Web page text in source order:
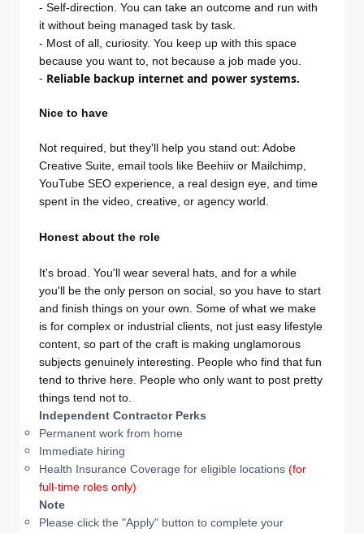
- Self-direction. You can take an outcome and run with
it without being managed task by task.
- Most of all, curiosity. You keep up with this space
because you want to, not because a job made you.
- Reliable backup internet and power systems.
Nice to have
Not required, but they'll help you stand out: Adobe
Creative Suite, email tools like Beehiiv or Mailchimp,
YouTube SEO experience, a real design eye, and time
spent in the video, creative, or agency world.
Honest about the role
It's broad. You'll wear several hats, and for a while
you'll be the only person on social, so you have to start
and finish things on your own. Some of what we make
is for complex or industrial clients, not just easy lifestyle
content, so part of the craft is making unglamorous
subjects genuinely interesting. People who find that fun
tend to thrive here. People who only want to post pretty
things tend not to.
Independent Contractor Perks
Permanent work from home
Immediate hiring
Health Insurance Coverage for eligible locations (for
full-time roles only)
Note
Please click the "Apply" button to complete your